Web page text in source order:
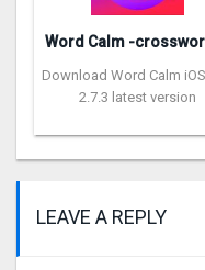
Download Word Calm
2.7.3 latest version
LEAVE A REPLY